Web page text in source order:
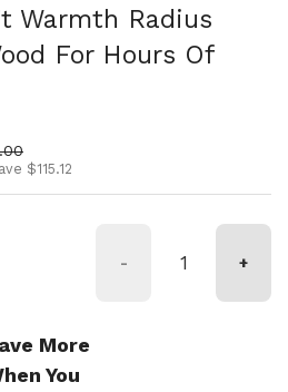
Warmth Radius
For Hours Of
$115.12
- +
More
You